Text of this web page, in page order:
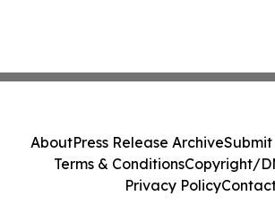
AboutPress Release ArchiveSubmit
Terms & ConditionsCopyright/
Privacy Policy